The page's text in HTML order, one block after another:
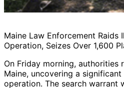
Maine Law Enforcement Raids
Operation, Seizes Over 1,600
On Friday morning, authorities
Maine, uncovering a significant
operation. The search warrant